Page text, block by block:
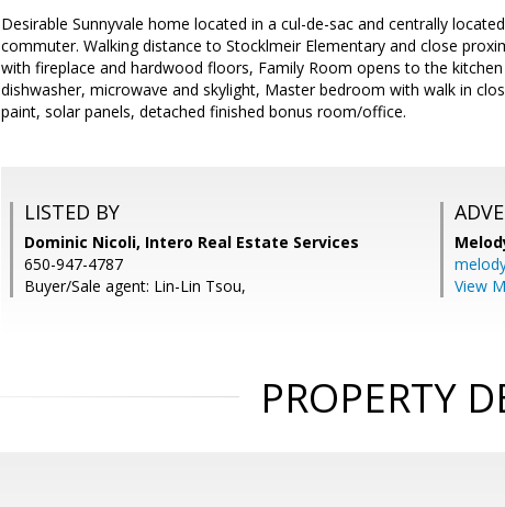
Desirable Sunnyvale home located in a cul-de-sac and centrally
commuter. Walking distance to Stocklmeir Elementary and close
with fireplace and hardwood floors, Family Room opens to the
dishwasher, microwave and skylight, Master bedroom with walk in
paint, solar panels, detached finished bonus room/office.
LISTED BY
Dominic Nicoli, Intero Real Estate Services
650-947-4787
Buyer/Sale agent: Lin-Lin Tsou,
View
PROPERTY